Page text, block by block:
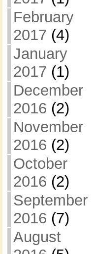
February
2017 (4)
January
2017 (1)
December
2016 (2)
November
2016 (2)
October
2016 (2)
September
2016 (7)
August